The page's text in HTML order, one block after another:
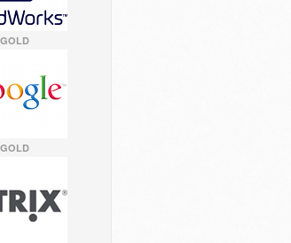
GOLD
GOLD